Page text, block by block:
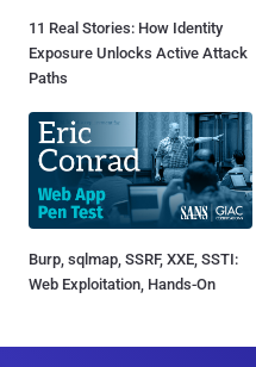
11 Real Stories: How Identity
Exposure Unlocks Active Attack
Paths
Burp, sqlmap, SSRF, XXE, SSTI:
Web Exploitation, Hands-On